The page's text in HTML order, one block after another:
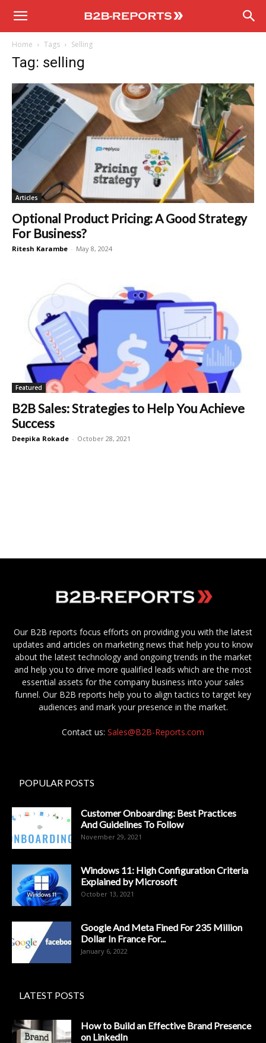
B2B
Home Tags Selling
Tag: selling
Articles
Optional Product Pricing: A Good Strategy
For Business?
Ritesh Karambe - May 8, 2024
Featured
B2B Sales: Strategies to Help You Achieve
Success
Deepika Rokade - October 28, 2021
Our B2B reports focus efforts on providing you with the latest
updates and articles on marketing news that help you to know
about the latest technology and ongoing trends in the market
and help you to drive more qualified leads which are the most
essential assets for the company business into your sales
funnel. Our B2B reports help you to align tactics to target key
audiences and mark your presence in the market.
Contact us: Sales@B2B-Reports.com
POPULAR POSTS
Customer Onboarding: Best Practices
And Guidelines To Follow
November 29, 2021
Windows 11: High Configuration Criteria
Explained by Microsoft
October 13, 2021
Google And Meta Fined For 235 Million
Dollar In France For...
January 6, 2022
LATEST POSTS
How to Build an Effective Brand Presence
on LinkedIn